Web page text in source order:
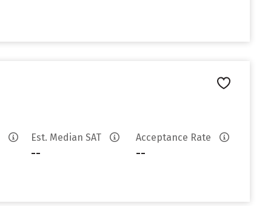
Est. Median SAT
--
Acceptance Rate
--